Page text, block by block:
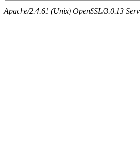
Apache/2.4.61 (Unix) OpenSSL/3.0.13